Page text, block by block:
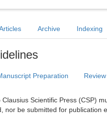
Archive Indexing
Preparation
Clausius Scientific Press (CSP)
nor be submitted for publication